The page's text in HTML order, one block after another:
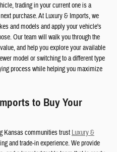
trading in your current one is a
purchase. At Luxury & Imports, we
and models and apply your vehicle's
Our team will walk you through the
and help you explore your available
model or switching to a different type
process while helping you maximize
to Buy Your
Kansas communities trust Luxury &
and trade-in experience. We provide